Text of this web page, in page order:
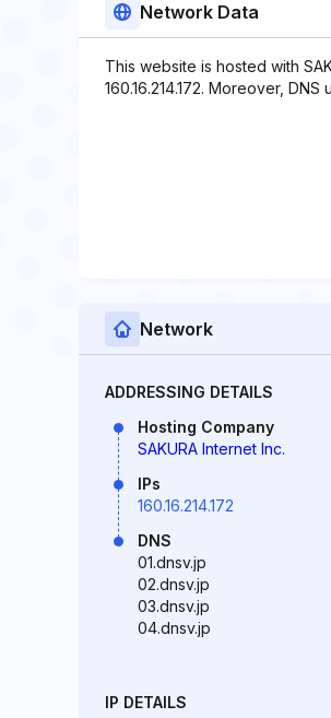
Network Data
This website is hosted with
160.16.214.172. Moreover,
Network
ADDRESSING DETAILS
Hosting Company
SAKURA Internet Inc.
IPs
160.16.214.172
DNS
01.dnsv.jp
02.dnsv.jp
03.dnsv.jp
04.dnsv.jp
IP DETAILS